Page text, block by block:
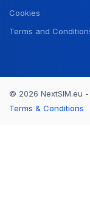
Cookies
Terms and
© 2026 NextSIM.eu
Terms & Conditions